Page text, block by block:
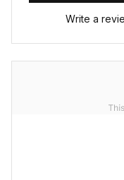
Write a